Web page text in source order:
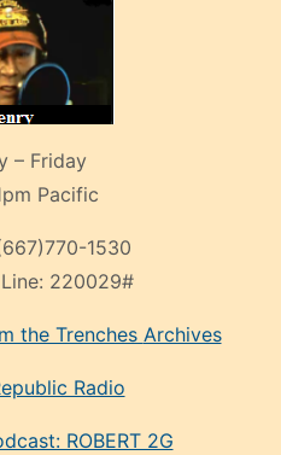
– Friday
Pacific
1530
220029#
the Trenches Archives
Radio
ROBERT 2G